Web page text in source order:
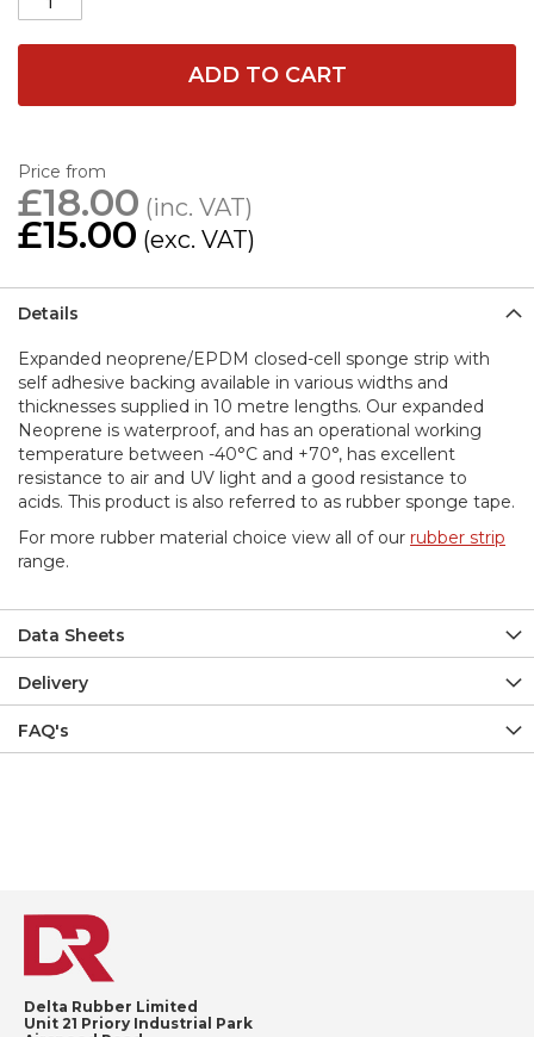
ADD TO CART
Price from
£18.00
£15.00
Details
Expanded neoprene/EPDM closed-cell sponge strip with
self adhesive backing available in various widths and
thicknesses supplied in 10 metre lengths. Our expanded
Neoprene is waterproof, and has an operational working
temperature between -40°C and +70°, has excellent
resistance to air and UV light and a good resistance to
acids. This product is also referred to as rubber sponge tape.
For more rubber material choice view all of our rubber strip
range.
Data Sheets
Delivery
FAQ's
Delta Rubber Limited
Unit 21 Priory Industrial Park